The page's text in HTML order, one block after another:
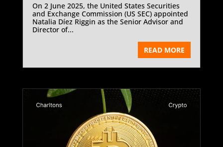
On 2 June 2025, the United States Securities
and Exchange Commission (US SEC) appointed
Natalia Díez Riggin as the Senior Advisor and
Director of...
READ MORE